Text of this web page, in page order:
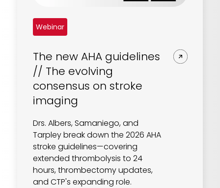
Webinar
The new AHA guidelines
// The evolving
consensus on stroke
imaging
Drs. Albers, Samaniego, and
Tarpley break down the 2026 AHA
stroke guidelines—covering
extended thrombolysis to 24
hours, thrombectomy updates,
and CTP's expanding role.